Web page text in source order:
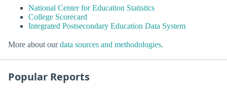
National Center for Education Statistics
College Scorecard
Integrated Postsecondary Education Data System
More about ourdata sources and methodologies.
Popular Reports